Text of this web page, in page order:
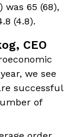
was 65 (68),
(4.8).
CEO
we see
successful
of